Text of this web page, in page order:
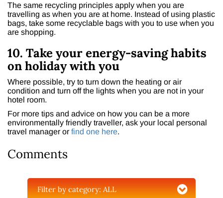
The same recycling principles apply when you are
travelling as when you are at home. Instead of using plastic
bags, take some recyclable bags with you to use when you
are shopping.
10. Take your energy-saving habits
on holiday with you
Where possible, try to turn down the heating or air
condition and turn off the lights when you are not in your
hotel room.
For more tips and advice on how you can be a more
environmentally friendly traveller, ask your local personal
travel manager or find one here.
Comments
Filter by category:ALL